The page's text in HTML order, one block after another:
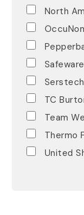
North
Safeware
Serstech
TC
Team
Thermo
United